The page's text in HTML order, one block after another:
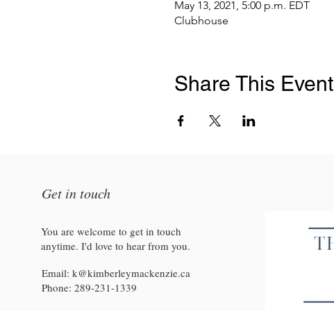
May 13, 2021, 5:00 p.m. EDT
Clubhouse
Share This Event
Get in touch
You are welcome to get in touch
anytime. I'd love to hear from you.
Email: k@kimberleymackenzie.ca
Phone: 289-231-1339